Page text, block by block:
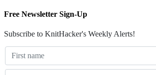
Free Newsletter Sign-Up
Subscribe to KnitHacker's Weekly Alerts!